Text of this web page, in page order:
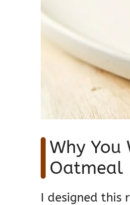
Why You
Oatmeal
I designed this